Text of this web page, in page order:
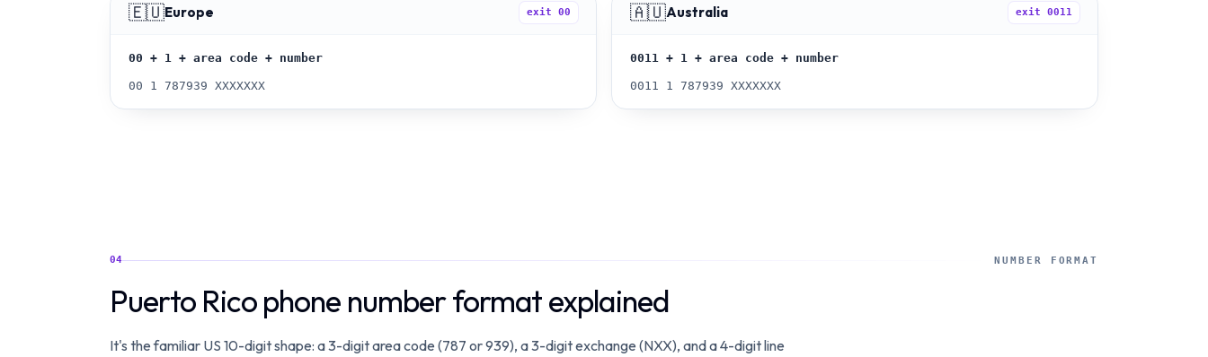
🇪🇺Europe exit 00
00 + 1 + area code + number
00 1 787939 XXXXXXX
🇦🇺Australia exit 0011
0011 + 1 + area code + number
0011 1 787939 XXXXXXX
04 NUMBER FORMAT
Puerto Rico phone number format explained
It's the familiar US 10-digit shape: a 3-digit area code (787 or 939), a 3-digit exchange (NXX), and a 4-digit line